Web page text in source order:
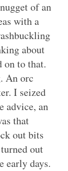
of an
with a
about
on to that.
An orc
I seized
advice, an
that
out bits
out
early days.